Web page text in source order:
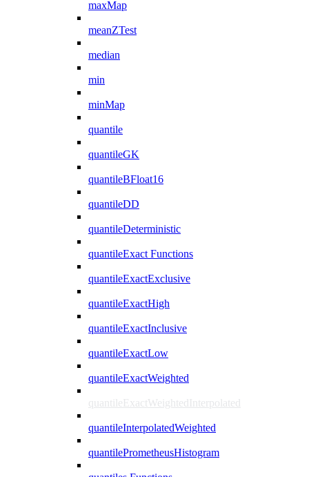
maxMap
meanZTest
median
min
minMap
quantile
quantileGK
quantileBFloat16
quantileDD
quantileDeterministic
quantileExact Functions
quantileExactExclusive
quantileExactHigh
quantileExactInclusive
quantileExactLow
quantileExactWeighted
quantileExactWeightedInterpolated
quantileInterpolatedWeighted
quantilePrometheusHistogram